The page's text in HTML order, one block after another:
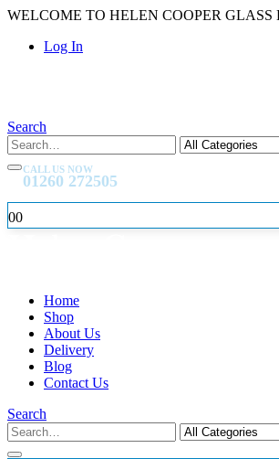
WELCOME TO HELEN COOPER GLASS
Log In
Search
CALL US NOW
01260 272505
00
Home
Shop
About Us
Delivery
Blog
Contact Us
Search